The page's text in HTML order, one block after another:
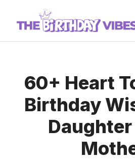
60+ Heart
Birthday